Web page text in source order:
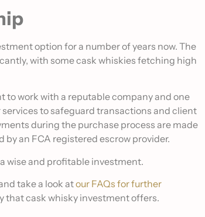
option for a number of years now. The
with some cask whiskies fetching high
to work with a reputable company and one
services to safeguard transactions and client
during the purchase process are made
an FCA registered escrow provider.
wise and profitable investment.
take a look atour FAQs for further
that cask whisky investment offers.